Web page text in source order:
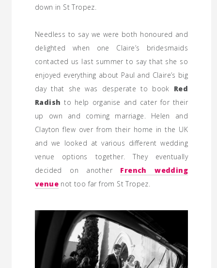
down in St Tropez.
Needless to say we were both honoured and
delighted when one Claire’s bridesmaids
contacted us last summer to say that she so
enjoyed everything about Paul and Claire’s big
day that she was desperate to book Red
Radish to help organise and cater for their
up own and coming marriage. Helen and
Clayton flew over from their home in the UK
and we looked at various different wedding
venue options together. They eventually
decided on another French wedding
venue not too far from St Tropez.